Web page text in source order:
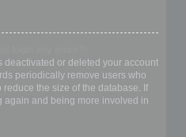
deactivated or deleted your account
periodically remove users who
the size of the database. If
again and being more involved in